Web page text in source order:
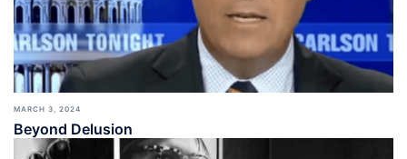
MARCH 3, 2024
Beyond Delusion